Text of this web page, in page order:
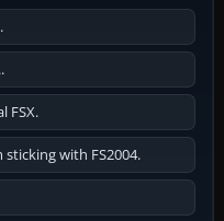
FSX.
with FS2004.